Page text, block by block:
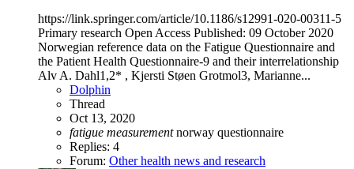
https://link.springer.com/article/10.1186/s12991-020-00311-5
Primary research Open Access Published: 09 October 2020
Norwegian reference data on the Fatigue Questionnaire and
the Patient Health Questionnaire-9 and their interrelationship
Alv A. Dahl1,2* , Kjersti Støen Grotmol3, Marianne...
Dolphin
Thread
Oct 13, 2020
fatigue measurement norway questionnaire
Replies: 4
Forum: Other health news and research